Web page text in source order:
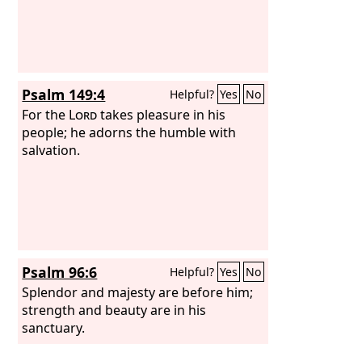
Psalm 149:4 Helpful? Yes No
For the Lordtakes pleasure in his
people; he adorns the humble with
salvation.
Psalm 96:6 Helpful? Yes No
Splendor and majesty are before him;
strength and beauty are in his
sanctuary.